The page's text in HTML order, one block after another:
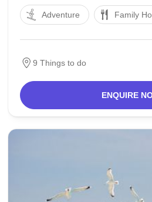
number of islands and
Adventure Family
9 Things to do
ENQUIRE